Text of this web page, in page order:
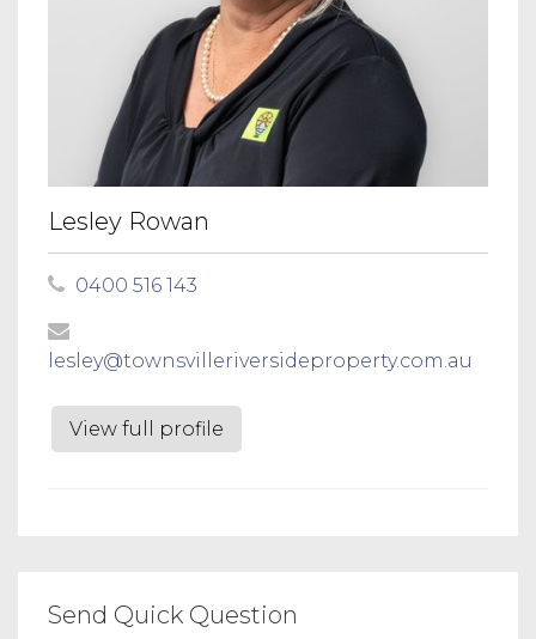
Lesley Rowan
0400 516 143
lesley@townsvilleriversideproperty.com.au
View full profile
Send Quick Question